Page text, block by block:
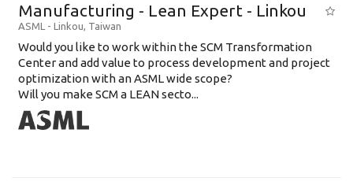
Manufacturing - Lean Expert - Linkou
ASML - Linkou, Taiwan
Would you like to work within the SCM Transformation
Center and add value to process development and project
optimization with an ASML wide scope?
Will you make SCM a LEAN secto...